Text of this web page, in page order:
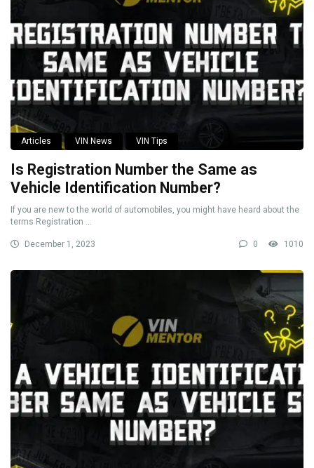
Articles VIN News VIN Tips
Is Registration Number the Same as
Vehicle Identification Number?
If you are new to the world of automobiles, you might have heard about the
terms Registration ...
December 1, 2023 0 1010